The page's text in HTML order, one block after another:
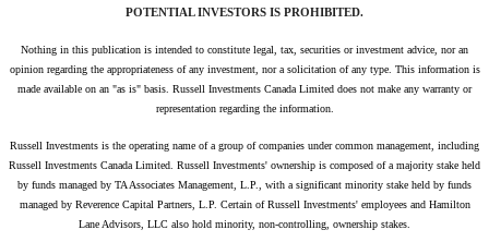
POTENTIAL INVESTORS IS PROHIBITED.
Nothing in this publication is intended to constitute legal, tax, securities or investment advice, nor an
opinion regarding the appropriateness of any investment, nor a solicitation of any type. This information is
made available on an "as is" basis. Russell Investments Canada Limited does not make any warranty or
representation regarding the information.
Russell Investments is the operating name of a group of companies under common management, including
Russell Investments Canada Limited. Russell Investments' ownership is composed of a majority stake held
by funds managed by TA Associates Management, L.P., with a significant minority stake held by funds
managed by Reverence Capital Partners, L.P. Certain of Russell Investments' employees and Hamilton
Lane Advisors, LLC also hold minority, non-controlling, ownership stakes.